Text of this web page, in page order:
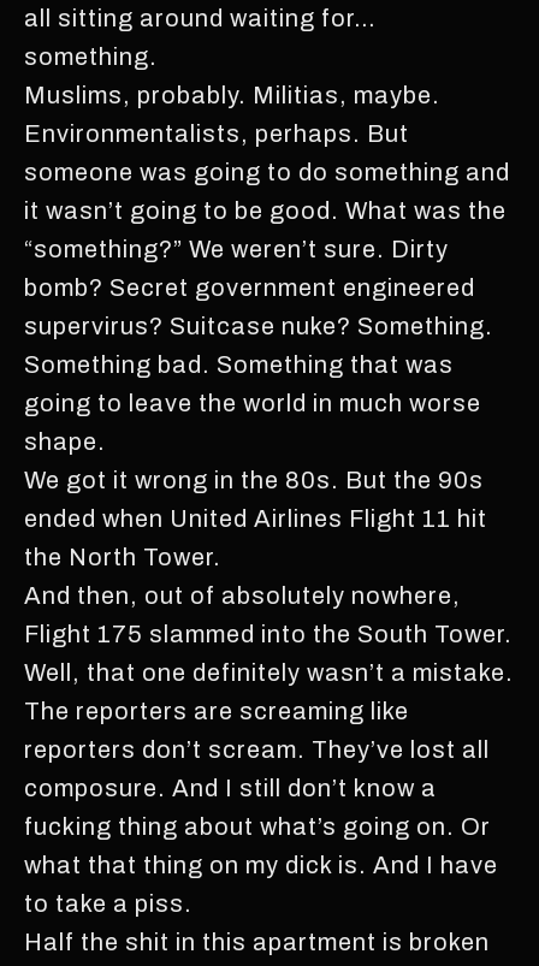
all sitting around waiting for…
something.
Muslims, probably. Militias, maybe.
Environmentalists, perhaps. But
someone was going to do something and
it wasn’t going to be good. What was the
“something?” We weren’t sure. Dirty
bomb? Secret government engineered
supervirus? Suitcase nuke? Something.
Something bad. Something that was
going to leave the world in much worse
shape.
We got it wrong in the 80s. But the 90s
ended when United Airlines Flight 11 hit
the North Tower.
And then, out of absolutely nowhere,
Flight 175 slammed into the South Tower.
Well, that one definitely wasn’t a mistake.
The reporters are screaming like
reporters don’t scream. They’ve lost all
composure. And I still don’t know a
fucking thing about what’s going on. Or
what that thing on my dick is. And I have
to take a piss.
Half the shit in this apartment is broken